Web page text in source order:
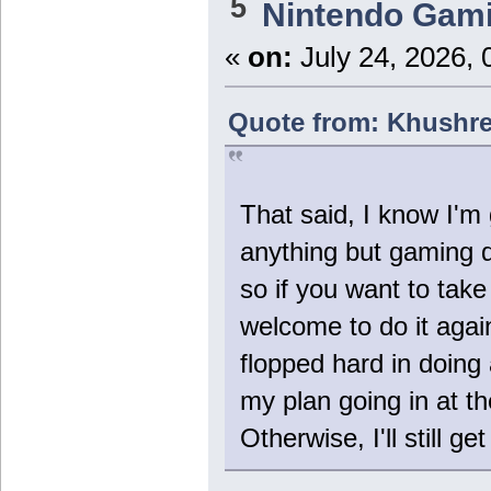
5 Nintendo
« on: July 24, 2026,
Quote from:
That said, I know I'm
anything but gaming
so if you want to
welcome to do it
flopped hard in
my plan going in at
Otherwise, I'll still